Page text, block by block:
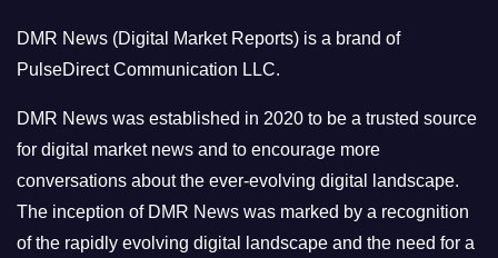
r
i
e
s
DMR News (Digital Market Reports) is a brand of
PulseDirect Communication LLC.
DMR News was established in 2020 to be a trusted source
for digital market news and to encourage more
conversations about the ever-evolving digital landscape.
The inception of DMR News was marked by a recognition
of the rapidly evolving digital landscape and the need for a